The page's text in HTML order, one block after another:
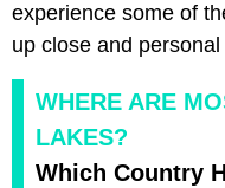
experience some of
up close and
WHERE ARE
LAKES?
Which Country